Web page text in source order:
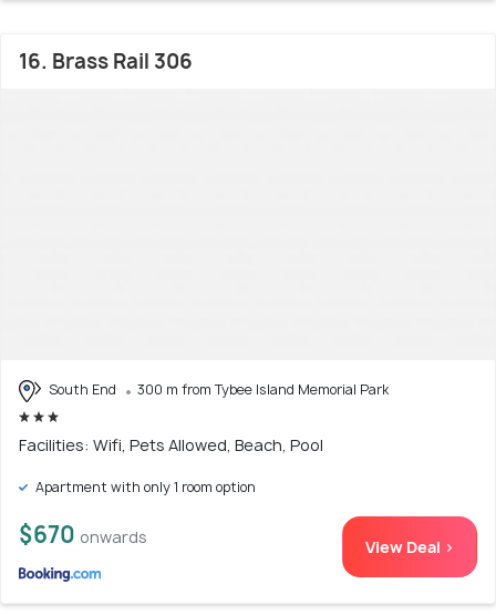
16. Brass Rail 306
South End 300 m from Tybee Island Memorial Park
Facilities: Wifi, Pets Allowed, Beach, Pool
Apartment with only 1 room option
$670 onwards View Deal >